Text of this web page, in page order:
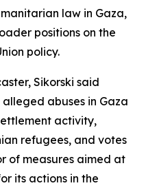
law in Gaza,
positions on the
policy.
Sikorski said
alleged abuses in Gaza
activity,
refugees, and votes
of measures aimed at
its actions in the